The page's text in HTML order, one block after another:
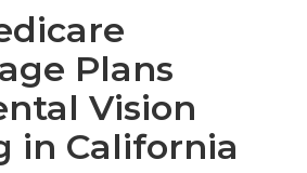
Plans
Vision
in California